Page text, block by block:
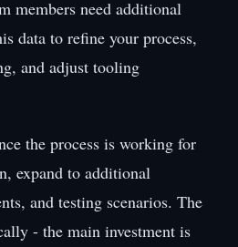
members need additional
data to refine your process,
and adjust tooling
the process is working for
expand to additional
and testing scenarios. The
- the main investment is